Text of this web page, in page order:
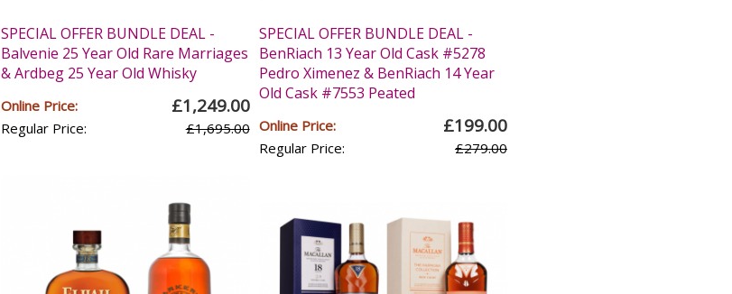
SPECIAL OFFER BUNDLE DEAL -
Balvenie 25 Year Old Rare Marriages
& Ardbeg 25 Year Old Whisky
Online Price: £1,249.00
Regular Price: £1,695.00
SPECIAL OFFER BUNDLE DEAL -
BenRiach 13 Year Old Cask #5278
Pedro Ximenez & BenRiach 14 Year
Old Cask #7553 Peated
Online Price: £199.00
Regular Price: £279.00